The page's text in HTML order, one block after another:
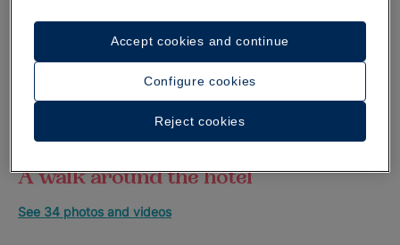
A walk around the hotel
See 34 photos and videos
Configure cookies
Reject cookies
Accept cookies and continue